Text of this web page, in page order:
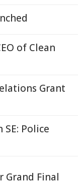
of Clean
Grant
Police
Grand Final